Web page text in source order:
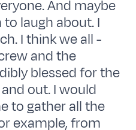
And maybe
laugh about. I
I think we all -
and the
blessed for the
out. I would
to gather all the
example, from